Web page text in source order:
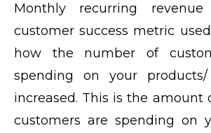
Monthly recurring
customer success metric
how the number of
spending on your
increased. This is the amount
customers are spending on